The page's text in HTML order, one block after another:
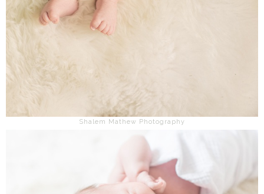
Shalem Mathew Photography